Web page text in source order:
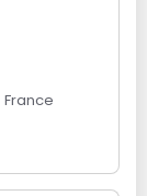
France